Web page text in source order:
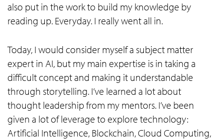
also put in the work to build my knowledge by
reading up. Everyday. I really went all in.
Today, I would consider myself a subject matter
expert in AI, but my main expertise is in taking a
difficult concept and making it understandable
through storytelling. I’ve learned a lot about
thought leadership from my mentors. I’ve been
given a lot of leverage to explore technology:
Artificial Intelligence, Blockchain, Cloud Computing,